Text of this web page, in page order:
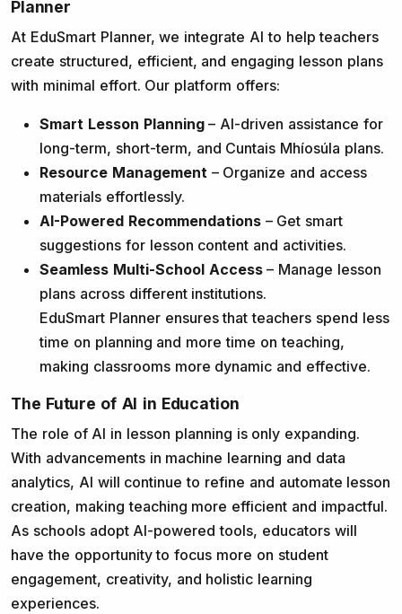
Planner
At EduSmart Planner, we integrate AI to help teachers
create structured, efficient, and engaging lesson plans
with minimal effort. Our platform offers:
Smart Lesson Planning– AI-driven assistance for
long-term, short-term, and Cuntais Mhíosúla plans.
Resource Management – Organize and access
materials effortlessly.
AI-Powered Recommendations– Get smart
suggestions for lesson content and activities.
Seamless Multi-School Access– Manage lesson
plans across different institutions.
EduSmart Planner ensures that teachers spend less
time on planning and more time on teaching,
making classrooms more dynamic and effective.
The Future of AI in Education
The role of AI in lesson planning is only expanding.
With advancements in machine learning and data
analytics, AI will continue to refine and automate lesson
creation, making teaching more efficient and impactful.
As schools adopt AI-powered tools, educators will
have the opportunity to focus more on student
engagement, creativity, and holistic learning
experiences.